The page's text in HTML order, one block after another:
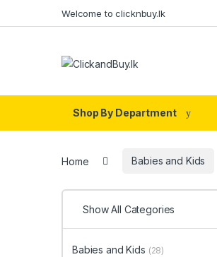
Welcome to clicknbuy.lk
Shop By Department
Home Babies and Kids
Show All Categories
Babies and Kids (28)